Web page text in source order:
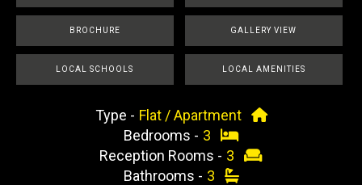
BROCHURE GALLERY VIEW
LOCAL SCHOOLS LOCAL AMENITIES
Type - Flat / Apartment
Bedrooms - 3
Reception Rooms - 3
Bathrooms - 3